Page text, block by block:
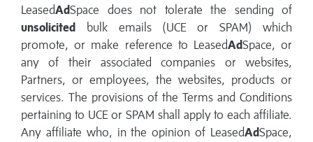
LeasedAdSpace does not tolerate the sending of
unsolicited
bulk emails (UCE or SPAM) which
promote, or make reference to LeasedAdSpace, or
any of their associated companies or websites,
Partners, or employees, the websites, products or
services. The provisions of the Terms and Conditions
pertaining to UCE or SPAM shall apply to each affiliate.
Any affiliate who, in the opinion of LeasedAdSpace,